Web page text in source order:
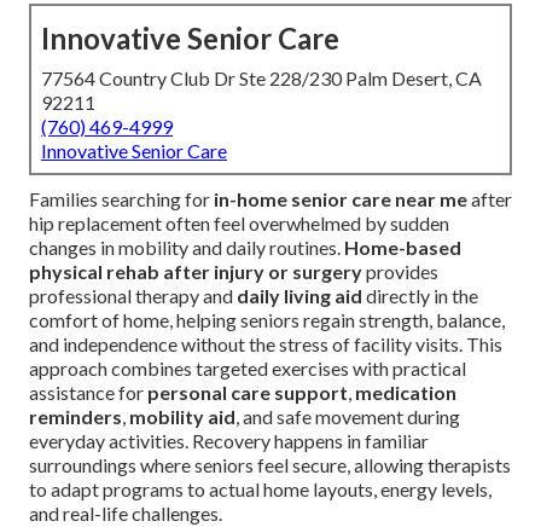
Innovative Senior Care
77564 Country Club Dr Ste 228/230 Palm Desert, CA
92211
(760) 469-4999
Innovative Senior Care
Families searching for in-home senior care near meafter
hip replacement often feel overwhelmed by sudden
changes in mobility and daily routines. Home-based
physical rehab after injury or surgeryprovides
professional therapy and daily living aid directly in the
comfort of home, helping seniors regain strength, balance,
and independence without the stress of facility visits. This
approach combines targeted exercises with practical
assistance for personal care support, medication
reminders, mobility aid, and safe movement during
everyday activities. Recovery happens in familiar
surroundings where seniors feel secure, allowing therapists
to adapt programs to actual home layouts, energy levels,
and real-life challenges.